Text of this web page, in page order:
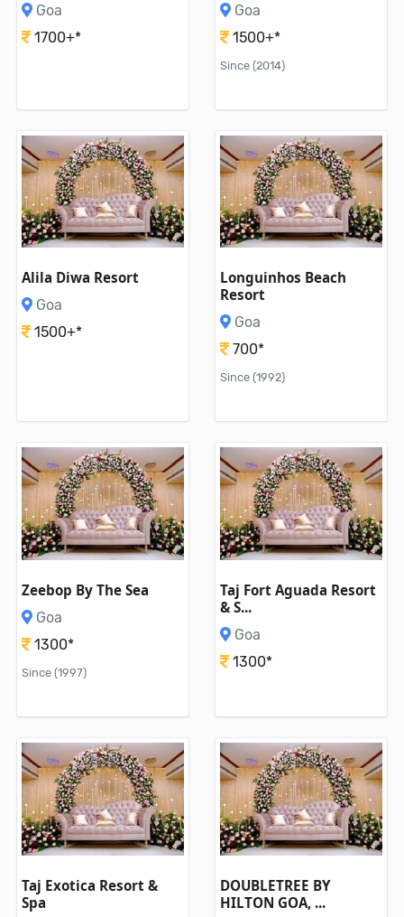
Goa
1700+*
Goa
1500+*
Since (2014)
Alila Diwa Resort
Goa
1500+*
Longuinhos Beach
Resort
Goa
700*
Since (1992)
Zeebop By The Sea
Goa
1300*
Since (1997)
Taj Fort Aguada Resort
& S...
Goa
1300*
Taj Exotica Resort &
Spa
DOUBLETREE BY
HILTON GOA, ...